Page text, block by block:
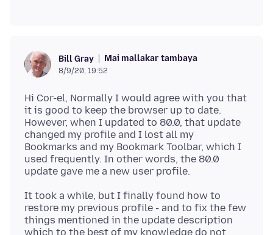
Bill Gray Mai mallakar tambaya
8/9/20, 19:52
Hi Cor-el, Normally I would agree with you that
it is good to keep the browser up to date.
However, when I updated to 80.0, that update
changed my profile and I lost all my
Bookmarks and my Bookmark Toolbar, which I
used frequently. In other words, the 80.0
It took a while, but I finally found how to
restore my previous profile - and to fix the few
things mentioned in the update description
which to the best of my knowledge do not